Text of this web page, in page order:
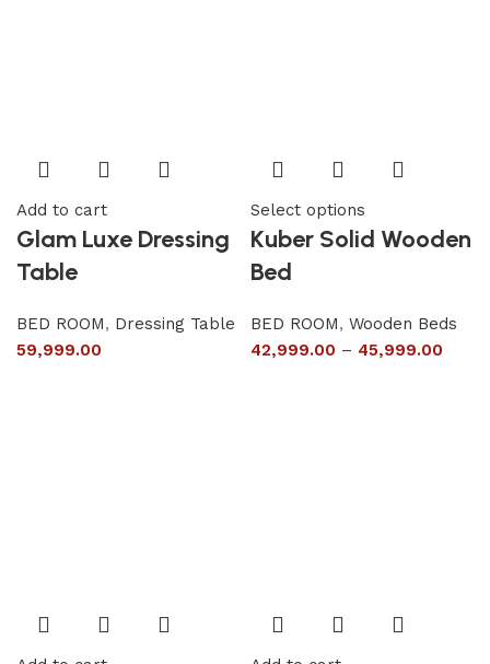
Add to cart
Glam Luxe Dressing
Table
BED ROOM, Dressing Table
59,999.00
Select options
Kuber Solid Wooden
Bed
BED ROOM, Wooden Beds
42,999.00 – 45,999.00